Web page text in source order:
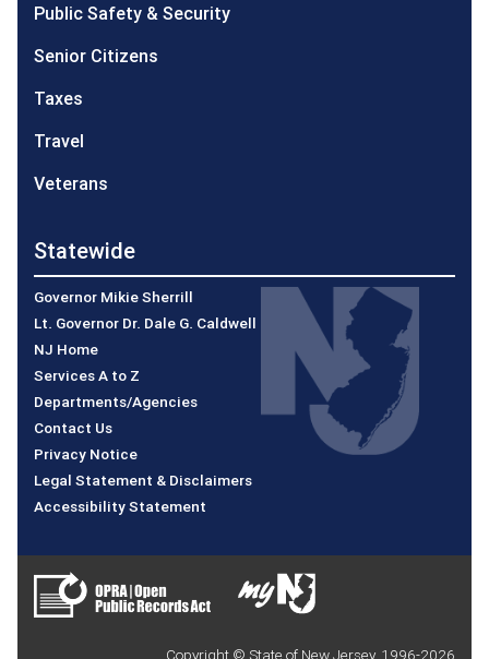
Public Safety & Security
Senior Citizens
Taxes
Travel
Veterans
Statewide
Governor Mikie Sherrill
Lt. Governor Dr. Dale G. Caldwell
NJ Home
Services A to Z
Departments/Agencies
Contact Us
Privacy Notice
Legal Statement & Disclaimers
Accessibility Statement
Copyright © State of New Jersey, 1996-2026